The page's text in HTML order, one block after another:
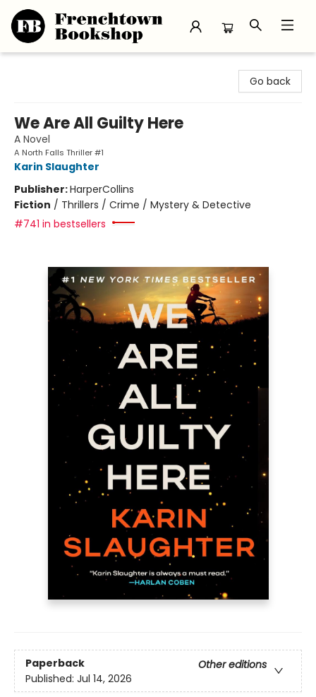
Go back
We Are All Guilty Here
A Novel
A North Falls Thriller #1
Karin Slaughter
Publisher:HarperCollins
Fiction / Thrillers / Crime / Mystery & Detective
#741 in bestsellers
Paperback
Other editions
Published: Jul 14, 2026